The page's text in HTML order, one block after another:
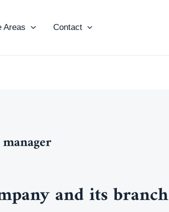
Areas Contact
and its branch